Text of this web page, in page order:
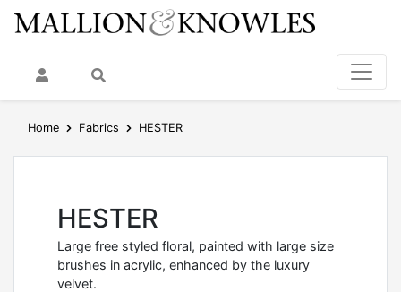
My AccountSearch
Home Fabrics HESTER
HESTER
Large free styled floral, painted with large size
brushes in acrylic, enhanced by the luxury
velvet.